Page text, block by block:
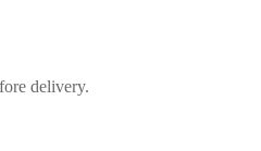
delivery.